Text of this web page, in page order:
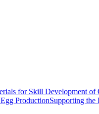
for Skill Development of
ProductionSupporting